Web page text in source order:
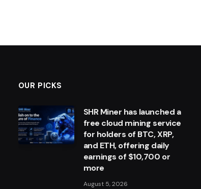
OUR PICKS
SHR Miner has launched a
free cloud mining service
for holders of BTC, XRP,
and ETH, offering daily
earnings of $10,700 or
more
August 5, 2026